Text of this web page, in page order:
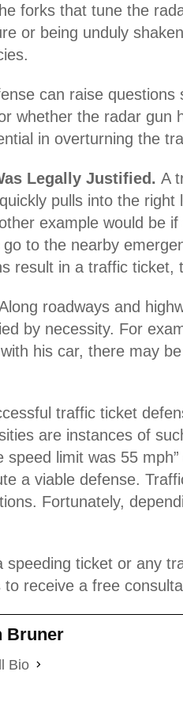
forks that tune the
or being unduly
can raise
whether the radar gun
in overturning the
Legally Justified. A
pulls into the
example would be
to the nearby
result in a traffic ticket,
roadways and
by necessity. For
his car, there may
traffic ticket
are instances of
speed limit was 55
a viable defense.
Fortunately,
speeding ticket or any
receive a free
Bruner
Bio